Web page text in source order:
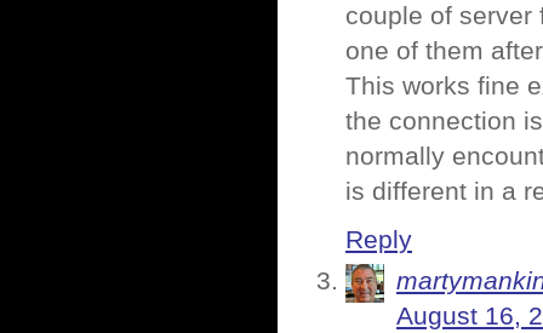
couple of server
one of them
This works fine
the connection
normally
is different in a
Reply
August 16,